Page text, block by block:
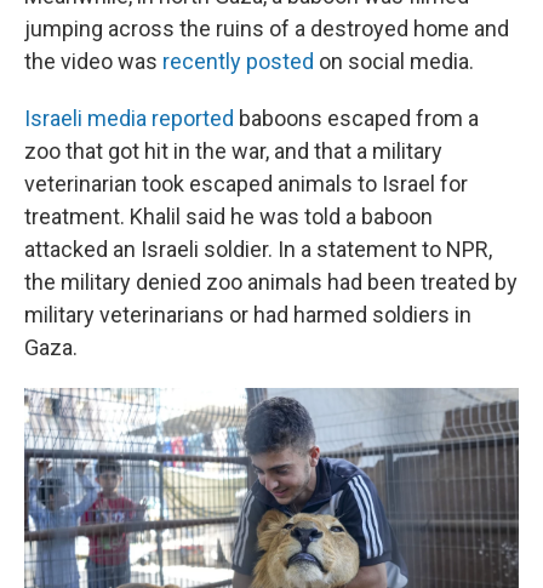
jumping across the ruins of a destroyed home and
the video was recently posted on social media.
Israeli media reported baboons escaped from a
zoo that got hit in the war, and that a military
veterinarian took escaped animals to Israel for
treatment. Khalil said he was told a baboon
attacked an Israeli soldier. In a statement to NPR,
the military denied zoo animals had been treated by
military veterinarians or had harmed soldiers in
Gaza.